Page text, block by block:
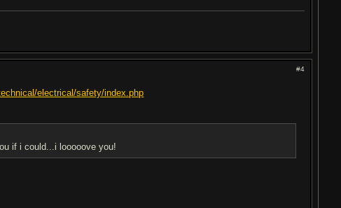
#4
electrical/safety/index.php
if i could...i looooove you!